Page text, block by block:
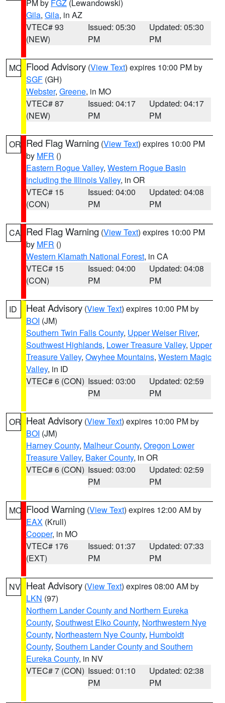
PM by FGZ (Lewandowski)
Gila, Gila, in AZ
VTEC# 93
(NEW)
Issued: 05:30
PM
Updated: 05:30
PM
MO Flood Advisory (View Text) expires 10:00 PM by
SGF (GH)
Webster, Greene, in MO
VTEC# 87
(NEW)
Issued: 04:17
PM
Updated: 04:17
PM
OR Red Flag Warning (View Text) expires 10:00 PM
by MFR ()
Eastern Rogue Valley, Western Rogue Basin
including the Illinois Valley, in OR
VTEC# 15
(CON)
Issued: 04:00
PM
Updated: 04:08
PM
CA Red Flag Warning (View Text) expires 10:00 PM
by MFR ()
Western Klamath National Forest, in CA
VTEC# 15
(CON)
Issued: 04:00
PM
Updated: 04:08
PM
ID Heat Advisory (View Text) expires 10:00 PM by
BOI (JM)
Southern Twin Falls County, Upper Weiser River,
Southwest Highlands, Lower Treasure Valley, Upper
Treasure Valley, Owyhee Mountains, Western Magic
Valley, in ID
VTEC# 6 (CON) Issued: 03:00
PM
Updated: 02:59
PM
OR Heat Advisory (View Text) expires 10:00 PM by
BOI (JM)
Harney County, Malheur County, Oregon Lower
Treasure Valley, Baker County, in OR
VTEC# 6 (CON) Issued: 03:00
PM
Updated: 02:59
PM
MO Flood Warning (View Text) expires 12:00 AM by
EAX (Krull)
Cooper, in MO
VTEC# 176
(EXT)
Issued: 01:37
PM
Updated: 07:33
PM
NV Heat Advisory (View Text) expires 08:00 AM by
LKN (97)
Northern Lander County and Northern Eureka
County, Southwest Elko County, Northwestern Nye
County, Northeastern Nye County, Humboldt
County, Southern Lander County and Southern
Eureka County, in NV
VTEC# 7 (CON) Issued: 01:10
PM
Updated: 02:38
PM